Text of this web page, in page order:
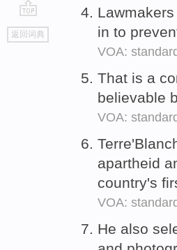
go
top
返回词典
in to
VOA:
That is a
believable
VOA:
apartheid
country's
VOA:
He also